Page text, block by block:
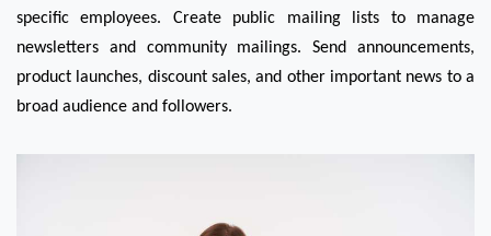
specific employees. Create public mailing lists to manage
newsletters and community mailings. Send announcements,
product launches, discount sales, and other important news to a
broad audience and followers.